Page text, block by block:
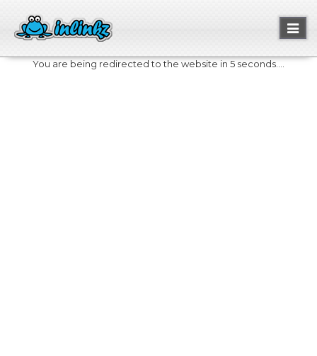
You are being redirected to the website in 5 seconds....